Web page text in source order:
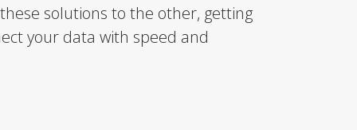
solutions to the other, getting
your data with speed and